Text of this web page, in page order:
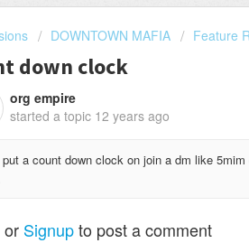
DOWNTOWN MAFIA Feature
down clock
org empire
started a topic 12 years ago
a count down clock on join a dm like
or Signupto post a comment